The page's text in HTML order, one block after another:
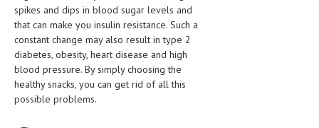
PREGNANCY HAZARDS
PREGNANCY NUTRITION
ADVERTISE WITH THE DOCTOR
FDA
spikes and dips in blood sugar levels and
that can make you insulin resistance. Such a
constant change may also result in type 2
diabetes, obesity, heart disease and high
blood pressure. By simply choosing the
healthy snacks, you can get rid of all this
possible problems.